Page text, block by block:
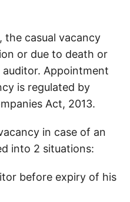
casual vacancy
or due to death or
Appointment
is regulated by
Act, 2013.
in case of an
into 2 situations:
before expiry of his